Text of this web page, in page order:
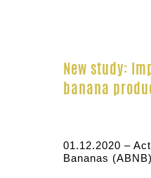
New study:
banana
01.12.2020 –
Bananas (ABNB)